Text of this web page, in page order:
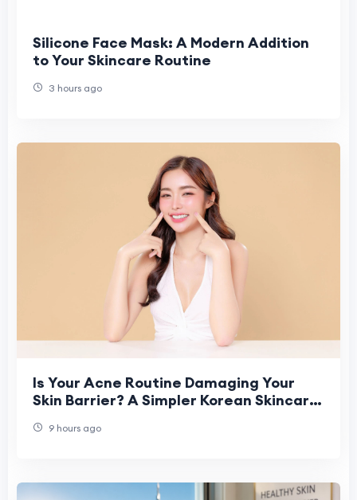
Silicone Face Mask: A Modern Addition
to Your Skincare Routine
3 hours ago
Is Your Acne Routine Damaging Your
Skin Barrier? A Simpler Korean Skincare
9 hours ago